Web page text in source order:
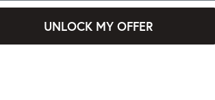
UNLOCK MY OFFER